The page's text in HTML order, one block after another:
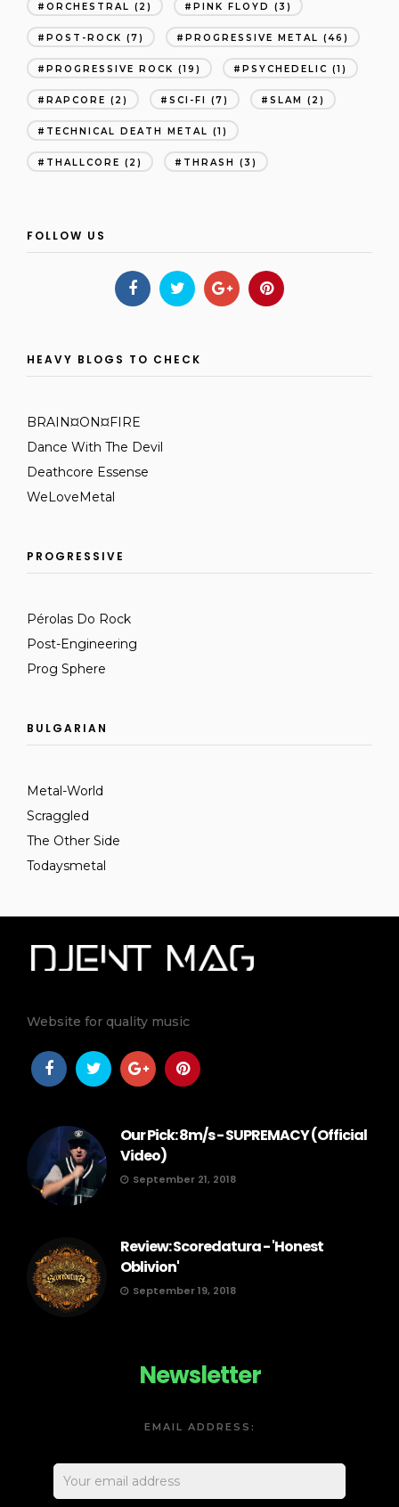
ORCHESTRAL (2) PINK FLOYD (3)
POST-ROCK (7) PROGRESSIVE METAL (46)
PROGRESSIVE ROCK (19) PSYCHEDELIC (1)
RAPCORE (2) SCI-FI (7) SLAM (2)
TECHNICAL DEATH METAL (1)
THALLCORE (2) THRASH (3)
FOLLOW US
HEAVY BLOGS TO CHECK
BRAIN¤ON¤FIRE
Dance With The Devil
Deathcore Essense
WeLoveMetal
PROGRESSIVE
Pérolas Do Rock
Post-Engineering
Prog Sphere
BULGARIAN
Metal-World
Scraggled
The Other Side
Todaysmetal
Website for quality music
Our Pick: 8m/s - SUPREMACY (Official
Video)
September 21, 2018
Review: Scoredatura - 'Honest
Oblivion'
September 19, 2018
Newsletter
EMAIL ADDRESS: